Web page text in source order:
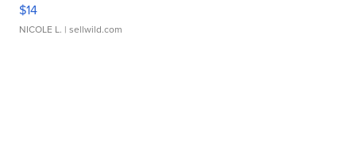
$14
NICOLE L. | sellwild.com